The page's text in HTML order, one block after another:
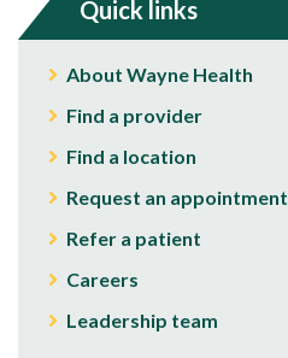
Quick links
About Wayne Health
Find a provider
Find a location
Request an appointment
Refer a patient
Careers
Leadership team